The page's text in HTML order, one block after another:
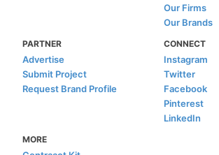
Our Firms
Our Brands
PARTNER
Advertise
Submit Project
Request Brand Profile
CONNECT
Instagram
Twitter
Facebook
Pinterest
LinkedIn
MORE